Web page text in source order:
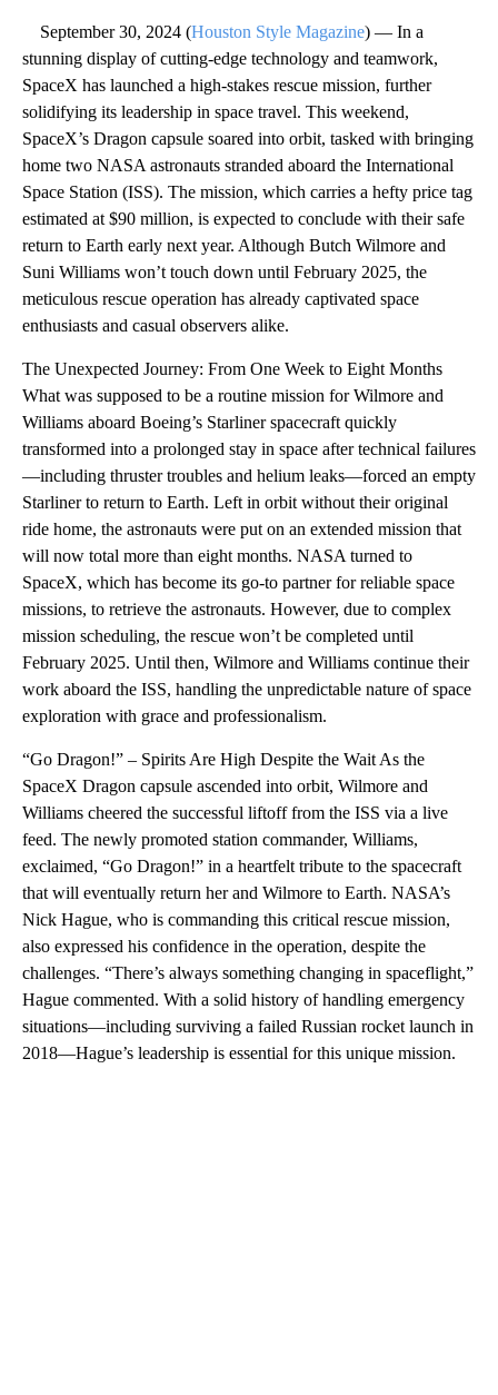
September 30, 2024 (Houston Style Magazine) — In a
stunning display of cutting-edge technology and teamwork,
SpaceX has launched a high-stakes rescue mission, further
solidifying its leadership in space travel. This weekend,
SpaceX’s Dragon capsule soared into orbit, tasked with bringing
home two NASA astronauts stranded aboard the International
Space Station (ISS). The mission, which carries a hefty price tag
estimated at $90 million, is expected to conclude with their safe
return to Earth early next year. Although Butch Wilmore and
Suni Williams won’t touch down until February 2025, the
meticulous rescue operation has already captivated space
enthusiasts and casual observers alike.
The Unexpected Journey: From One Week to Eight Months
What was supposed to be a routine mission for Wilmore and
Williams aboard Boeing’s Starliner spacecraft quickly
transformed into a prolonged stay in space after technical failures
—including thruster troubles and helium leaks—forced an empty
Starliner to return to Earth. Left in orbit without their original
ride home, the astronauts were put on an extended mission that
will now total more than eight months. NASA turned to
SpaceX, which has become its go-to partner for reliable space
missions, to retrieve the astronauts. However, due to complex
mission scheduling, the rescue won’t be completed until
February 2025. Until then, Wilmore and Williams continue their
work aboard the ISS, handling the unpredictable nature of space
exploration with grace and professionalism.
“Go Dragon!” – Spirits Are High Despite the Wait As the
SpaceX Dragon capsule ascended into orbit, Wilmore and
Williams cheered the successful liftoff from the ISS via a live
feed. The newly promoted station commander, Williams,
exclaimed, “Go Dragon!” in a heartfelt tribute to the spacecraft
that will eventually return her and Wilmore to Earth. NASA’s
Nick Hague, who is commanding this critical rescue mission,
also expressed his confidence in the operation, despite the
challenges. “There’s always something changing in spaceflight,”
Hague commented. With a solid history of handling emergency
situations—including surviving a failed Russian rocket launch in
2018—Hague’s leadership is essential for this unique mission.